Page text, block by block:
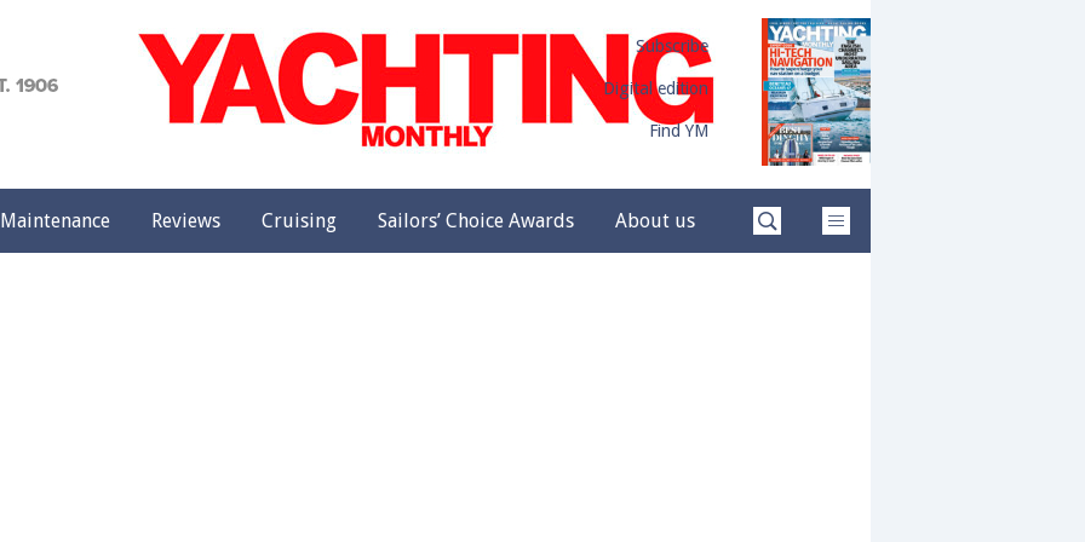
Subscribe
Digital edition
Find YM
Maintenance Reviews Cruising Sailors’ Choice Awards About us